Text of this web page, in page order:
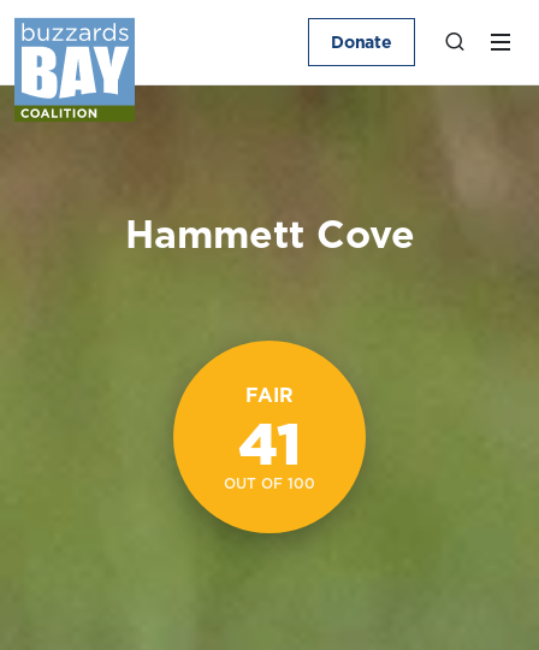
Donate
Hammett Cove
FAIR
41
OUT OF 100